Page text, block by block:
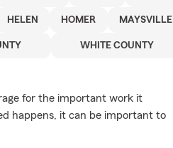
HELEN HOMER MAYSVILLE
WHITE COUNTY
for the important work it
happens, it can be important to